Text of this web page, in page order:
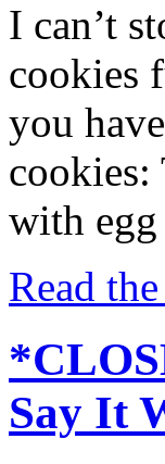
I can’t
cookies
you
cookies:
with
Read
Say It